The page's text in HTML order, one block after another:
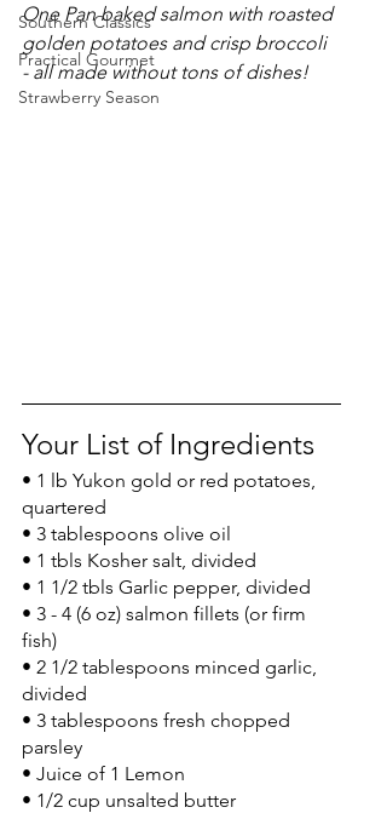
Southern Classics
Practical Gourmet
Strawberry Season
One Pan baked salmon with roasted
golden potatoes and crisp broccoli
- all made without tons of dishes!
Your List of Ingredients
• 1 lb Yukon gold or red potatoes,
quartered
• 3 tablespoons olive oil
• 1 tbls Kosher salt, divided
• 1 1/2 tbls Garlic pepper, divided
• 3 - 4 (6 oz) salmon fillets (or firm
fish)
• 2 1/2 tablespoons minced garlic,
divided
• 3 tablespoons fresh chopped
parsley
• Juice of 1 Lemon
• 1/2 cup unsalted butter